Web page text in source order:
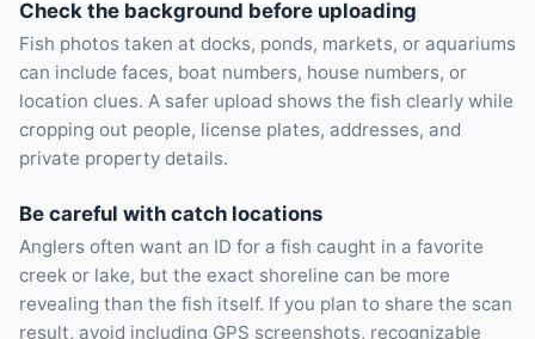
Check the background before uploading
Fish photos taken at docks, ponds, markets, or aquariums
can include faces, boat numbers, house numbers, or
location clues. A safer upload shows the fish clearly while
cropping out people, license plates, addresses, and
private property details.
Be careful with catch locations
Anglers often want an ID for a fish caught in a favorite
creek or lake, but the exact shoreline can be more
revealing than the fish itself. If you plan to share the scan
result, avoid including GPS screenshots, recognizable